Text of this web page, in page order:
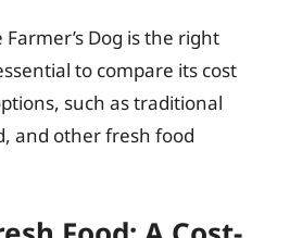
Dog is the right
to compare its cost
such as traditional
and other fresh food